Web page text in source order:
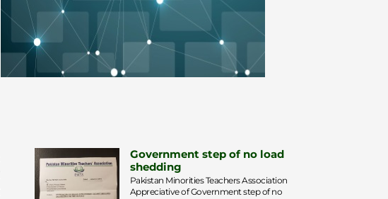
Government step of no load
shedding
Pakistan Minorities Teachers Association
Appreciative of Government step of no